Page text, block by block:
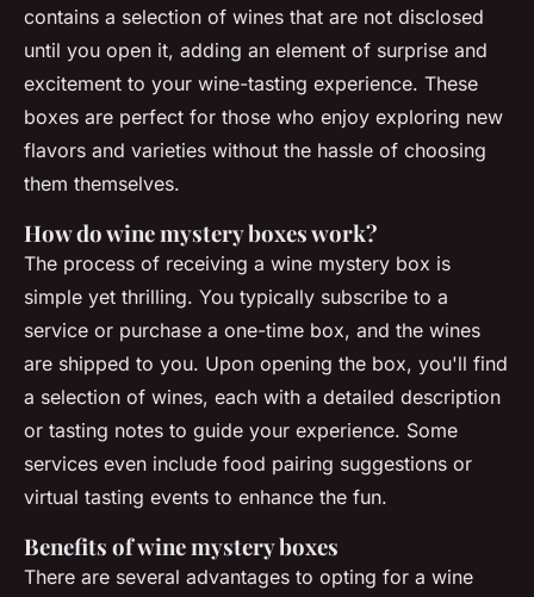
contains a selection of wines that are not disclosed
until you open it, adding an element of surprise and
excitement to your wine-tasting experience. These
boxes are perfect for those who enjoy exploring new
flavors and varieties without the hassle of choosing
them themselves.
How do wine mystery boxes work?
The process of receiving a wine mystery box is
simple yet thrilling. You typically subscribe to a
service or purchase a one-time box, and the wines
are shipped to you. Upon opening the box, you'll find
a selection of wines, each with a detailed description
or tasting notes to guide your experience. Some
services even include food pairing suggestions or
virtual tasting events to enhance the fun.
Benefits of wine mystery boxes
There are several advantages to opting for a wine